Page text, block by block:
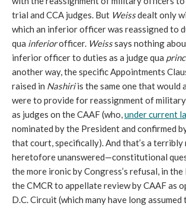
trial and CCA judges. But Weissdealt only
which an inferior officer was reassigned to
qua inferiorofficer. Weisssays nothing
inferior officer to duties as a judge qua
another way, the specific Appointments
raised in Nashiriis the same one that would
were to provide for reassignment of
as judges on the CAAF (who,under current
nominated by the President and confirmed
that court, specifically). And that’s a terribly
heretofore unanswered—constitutional
the more ironic by Congress’s refusal, in
the CMCR to appellate review by CAAF as
D.C. Circuit (which many have long assumed